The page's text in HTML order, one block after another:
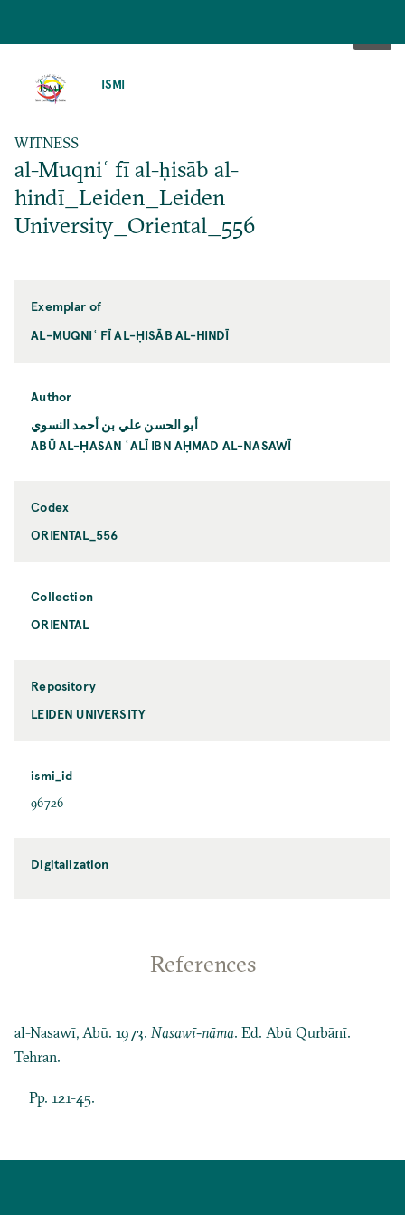
ISMI
WITNESS
al-Muqniʿ fī al-ḥisāb al-
hindī_Leiden_Leiden
University_Oriental_556
Exemplar of
AL-MUQNIʿ FĪ AL-ḤISĀB AL-HINDĪ
Author
أبو الحسن علي بن أحمد النسوي
ABŪ AL-ḤASAN ʿALĪ IBN AḤMAD AL-NASAWĪ
Codex
ORIENTAL_556
Collection
ORIENTAL
Repository
LEIDEN UNIVERSITY
ismi_id
96726
Digitalization
References
al-Nasawī, Abū. 1973. Nasawī-nāma. Ed. Abū Qurbānī.
Tehran.
Pp. 121-45.